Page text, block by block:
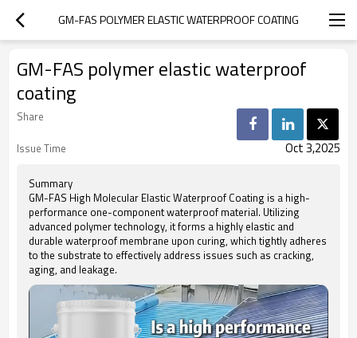
GM-FAS POLYMER ELASTIC WATERPROOF COATING
GM-FAS polymer elastic waterproof
coating
Share
Issue Time
Oct 3,2025
Summary
GM-FAS High Molecular Elastic Waterproof Coating is a high-
performance one-component waterproof material. Utilizing
advanced polymer technology, it forms a highly elastic and
durable waterproof membrane upon curing, which tightly adheres
to the substrate to effectively address issues such as cracking,
aging, and leakage.